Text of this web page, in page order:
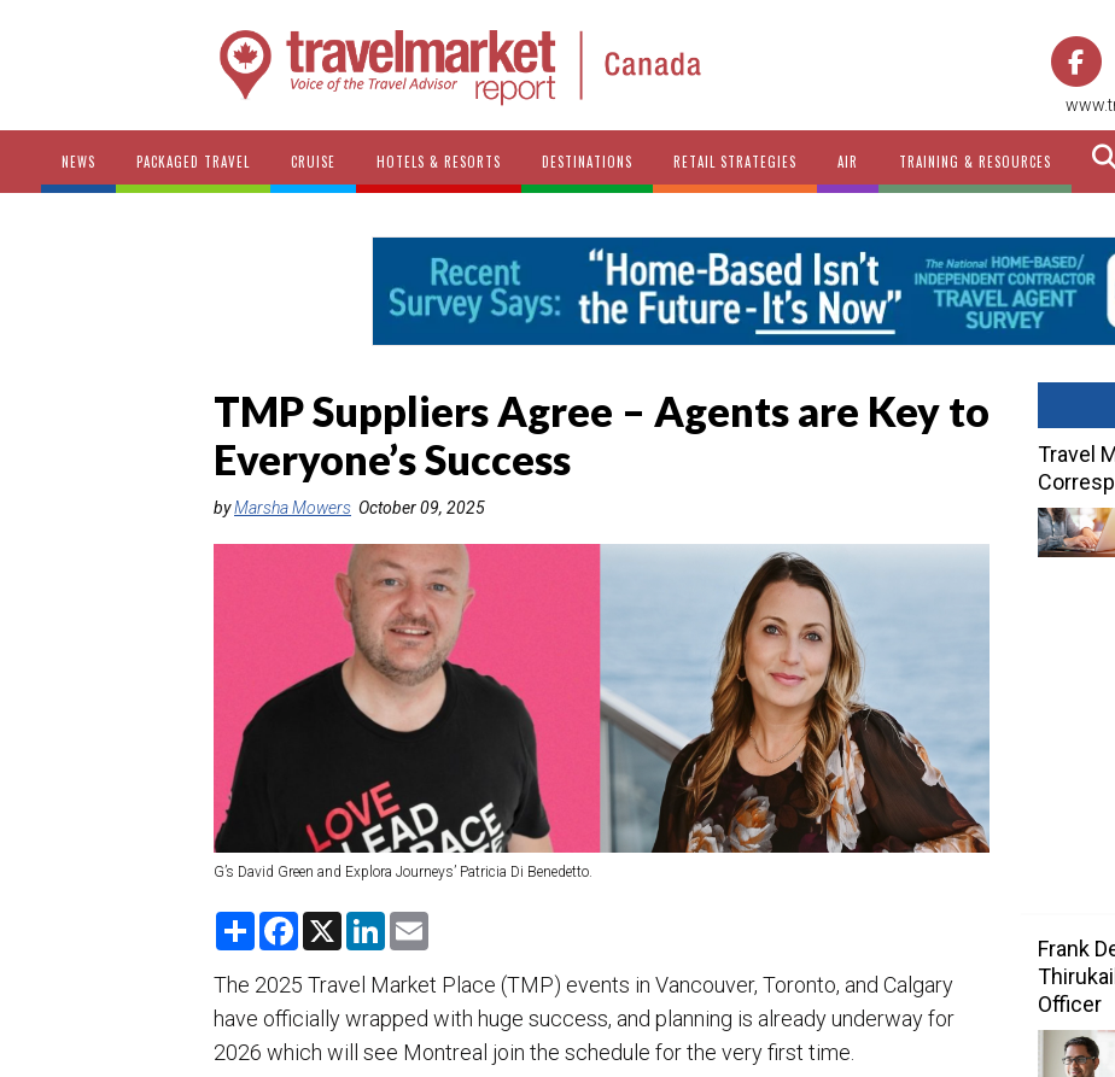
NEWS PACKAGED TRAVEL CRUISE HOTELS & RESORTS DESTINATIONS RETAIL STRATEGIES AIR TRAINING & RESOURCES
TMP Suppliers Agree – Agents are Key to
Everyone’s Success
byMarsha Mowers October 09, 2025
G’s David Green and Explora Journeys’ Patricia Di Benedetto.
S
r
e
F
e
b
o
k
X
L
k
e
d
n
i
The 2025 Travel Market Place (TMP) events in Vancouver, Toronto, and Calgary
have officially wrapped with huge success, and planning is already underway for
2026 which will see Montreal join the schedule for the very first time.
Travel
Frank
Officer